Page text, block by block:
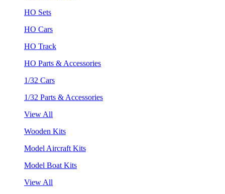
HO Sets
HO Cars
HO Track
HO Parts & Accessories
1/32 Cars
1/32 Parts & Accessories
View All
Wooden Kits
Model Aircraft Kits
Model Boat Kits
View All